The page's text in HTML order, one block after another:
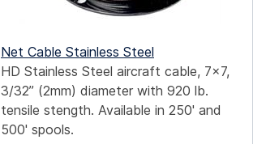
Net Cable Stainless Steel
HD Stainless Steel aircraft cable, 7x7,
3/32” (2mm) diameter with 920 lb.
tensile stength. Available in 250' and
500' spools.